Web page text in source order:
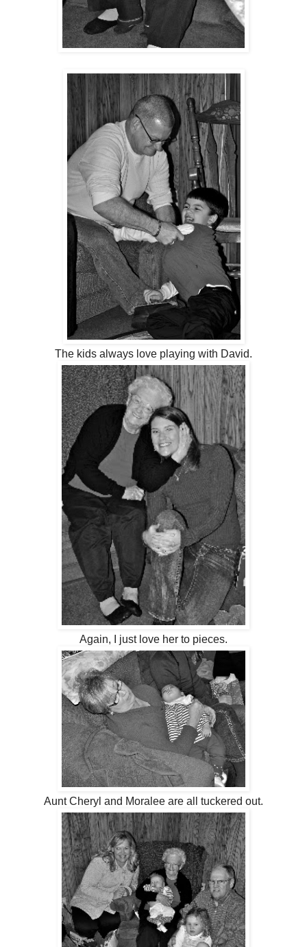
The kids always love playing with David.
Again, I just love her to pieces.
Aunt Cheryl and Moralee are all tuckered out.